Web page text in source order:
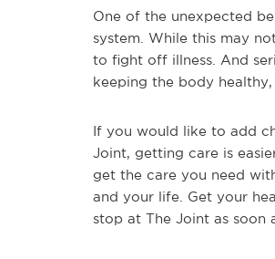
One of the unexpected
system. While this may
to fight off illness. And
keeping the body
If you would like to add
Joint, getting care is
get the care you need
and your life. Get your
stop at The Joint as soon